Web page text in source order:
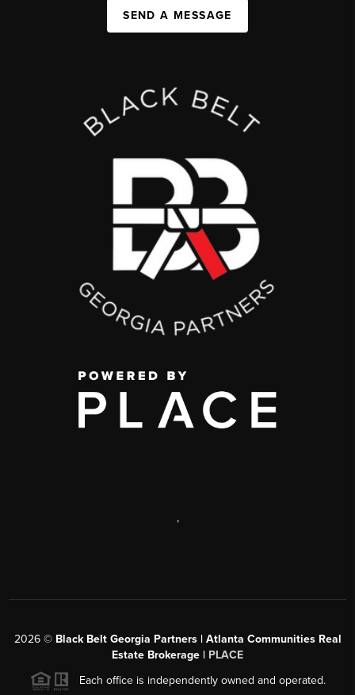
SEND A MESSAGE
,
2026© Black Belt Georgia Partners | Atlanta Communities Real
Estate Brokerage | PLACE
Each office is independently owned and operated.